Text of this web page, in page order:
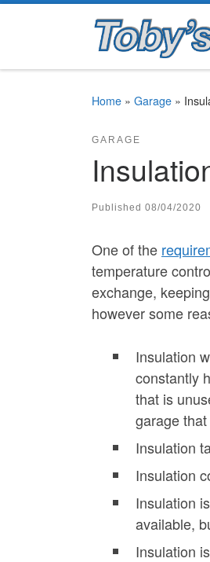
Skip to content
Home » Garage »
GARAGE
Published 08/04/2020
One of the
temperature
exchange,
however some
Insulation
constantly
that is
garage
Insulation
Insulation
Insulation
available,
Insulation